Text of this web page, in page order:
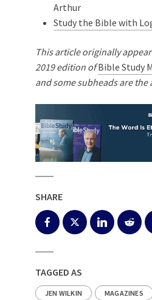
Arthur
Study the Bible with
This article originally
2019 edition ofBible Study
and some subheads are
SHARE
TAGGED AS
JEN WILKIN MAGAZINES